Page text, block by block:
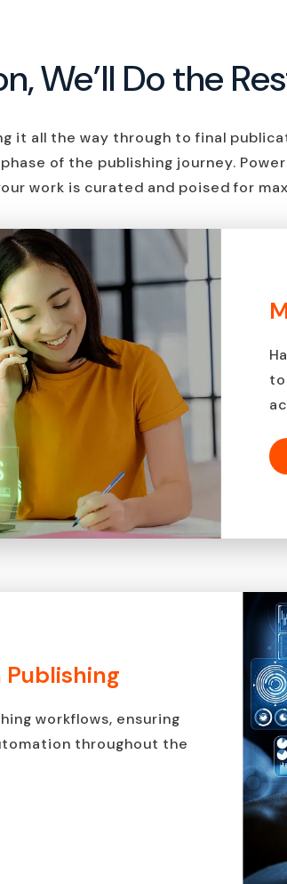
We’ll Do the
it all the way through to final
of the publishing journey.
work is curated and poised for
workflows, ensuring
throughout the